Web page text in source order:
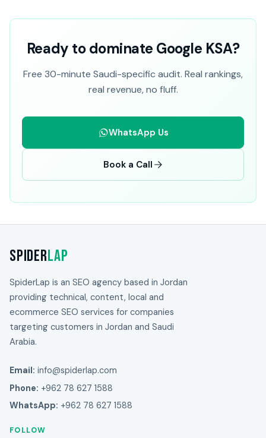
Ready to dominate Google KSA?
Free 30-minute Saudi-specific audit. Real rankings,
real revenue, no fluff.
WhatsApp Us
Book a Call
SpiderLap
SpiderLap is an SEO agency based in Jordan
providing technical, content, local and
ecommerce SEO services for companies
targeting customers in Jordan and Saudi
Arabia.
Email: info@spiderlap.com
Phone: +962 78 627 1588
WhatsApp: +962 78 627 1588
FOLLOW